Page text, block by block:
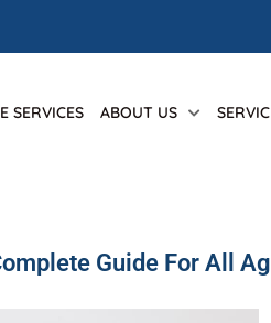
SERVICES ABOUT US
Guide For All